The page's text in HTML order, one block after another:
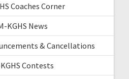
Coaches Corner
KGHS News
& Cancellations
Contests